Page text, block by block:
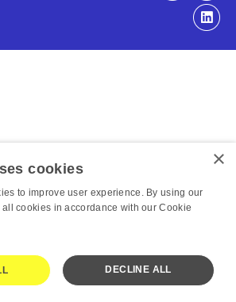
×
cookies
to improve user experience. By using our
cookies in accordance with our Cookie
DECLINE ALL